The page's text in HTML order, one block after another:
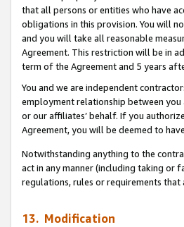
that all persons or entities who have
obligations in this provision. You will
and you will take all reasonable
Agreement. This restriction will be in
term of the Agreement and 5 years
You and we are independent
employment relationship between
or our affiliates’ behalf. If you
Agreement, you will be deemed to
Notwithstanding anything to the
act in any manner (including taking or
regulations, rules or requirements
13. Modification